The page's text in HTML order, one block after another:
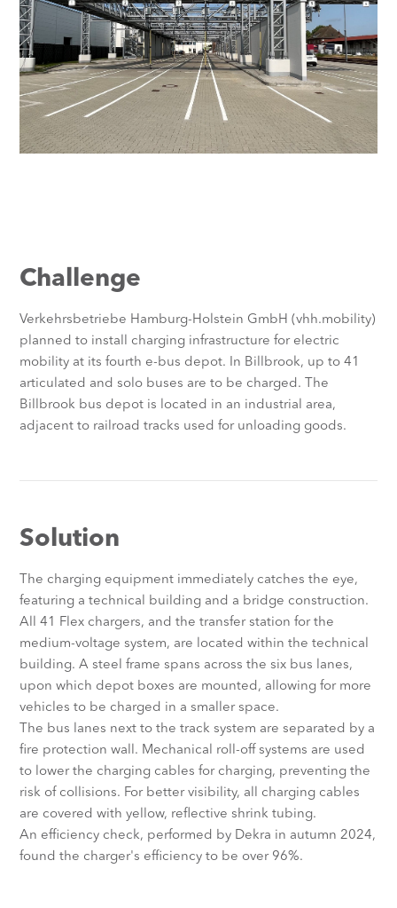
Challenge
Verkehrsbetriebe Hamburg-Holstein GmbH (vhh.mobility)
planned to install charging infrastructure for electric
mobility at its fourth e-bus depot. In Billbrook, up to 41
articulated and solo buses are to be charged. The
Billbrook bus depot is located in an industrial area,
adjacent to railroad tracks used for unloading goods.
Solution
The charging equipment immediately catches the eye,
featuring a technical building and a bridge construction.
All 41 Flex chargers, and the transfer station for the
medium-voltage system, are located within the technical
building. A steel frame spans across the six bus lanes,
upon which depot boxes are mounted, allowing for more
vehicles to be charged in a smaller space.
The bus lanes next to the track system are separated by a
fire protection wall. Mechanical roll-off systems are used
to lower the charging cables for charging, preventing the
risk of collisions. For better visibility, all charging cables
are covered with yellow, reflective shrink tubing.
An efficiency check, performed by Dekra in autumn 2024,
found the charger's efficiency to be over 96%.